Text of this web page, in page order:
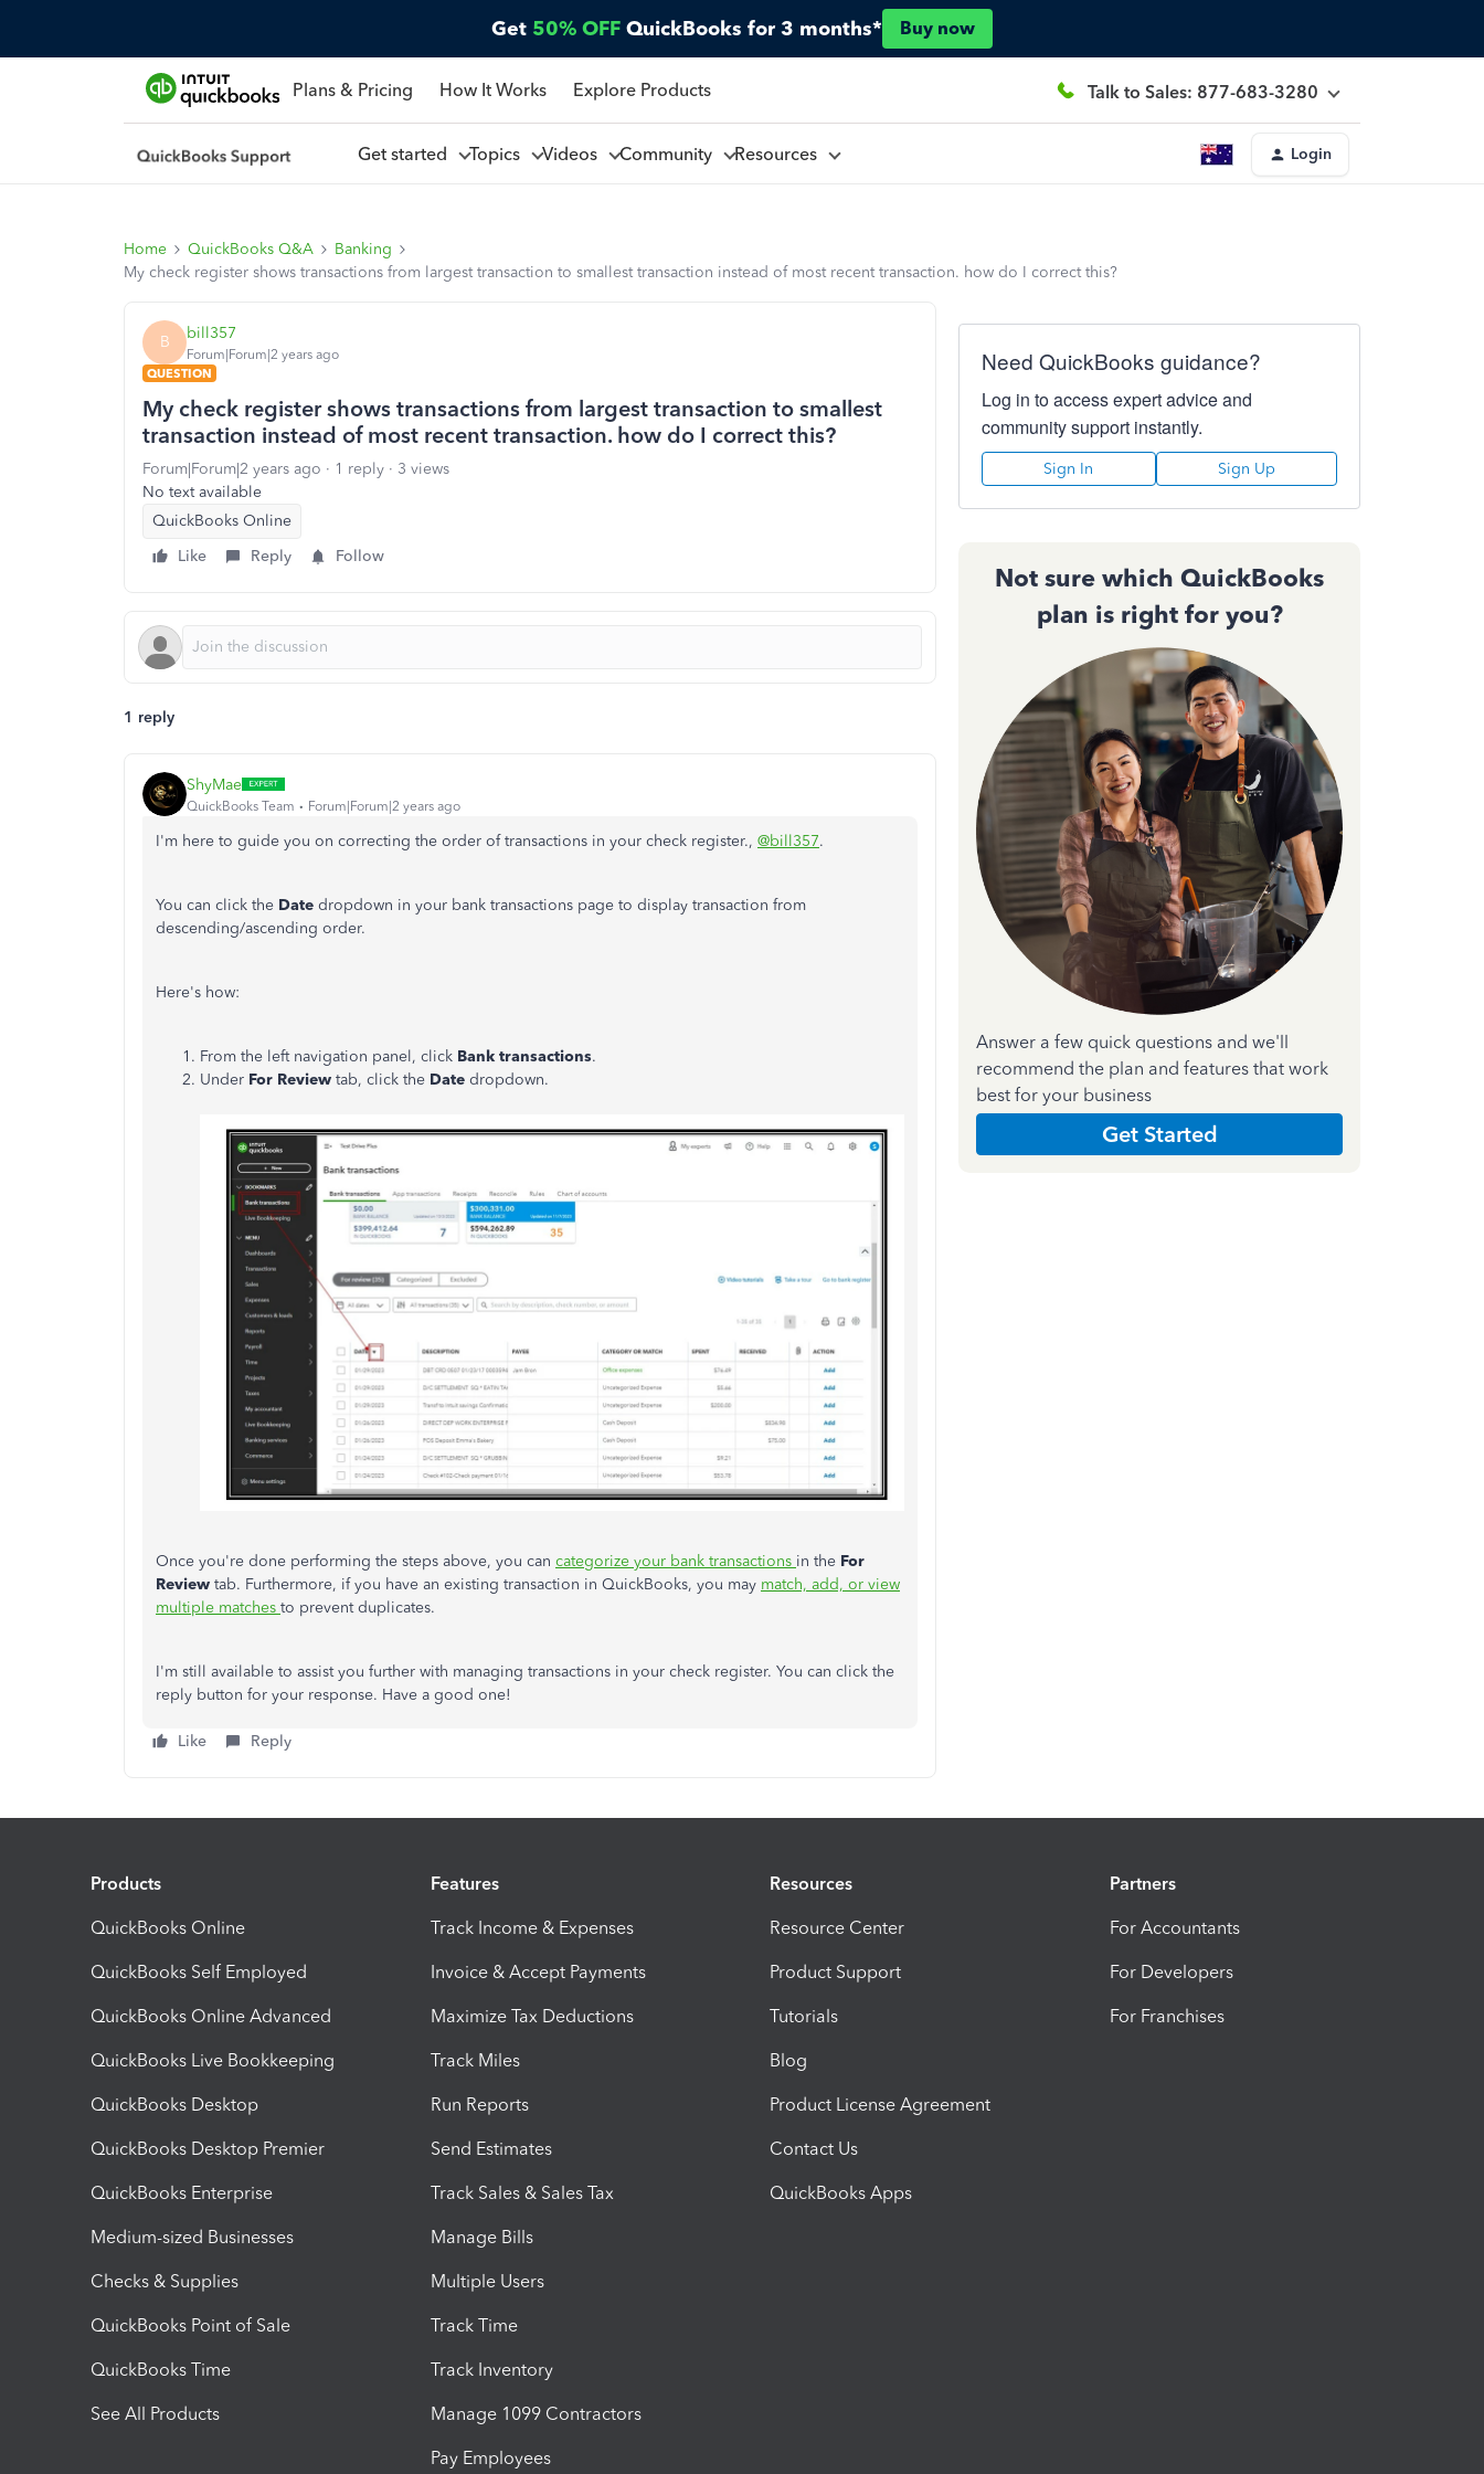
Get 50% OFF QuickBooks for 3 months* Buy now
Plans & Pricing How It Works Explore Products Talk to Sales: 877-683-3280
Get started Topics Videos Community Resources Login
Home QuickBooks Q&A
Banking
My check register shows transactions from largest transaction to smallest transaction instead of most recent transaction. how do I correct this?
B bill357
Forum|Forum|2 years ago
QUESTION
My check register shows transactions from largest transaction to smallest
transaction instead of most recent transaction. how do I correct this?
Forum|Forum|2 years ago 1 reply
3 views
No text available
QuickBooks Online
Like
Reply Follow
1 reply
ShyMae
QuickBooks Team Forum|Forum|2 years ago
I'm here to guide you on correcting the order of transactions in your check register., @bill357.
You can click the Date dropdown in your bank transactions page to display transaction from
descending/ascending order.
Here's how:
From the left navigation panel, click Bank transactions.
Under For Review tab, click the Date dropdown.
Once you're done performing the steps above, you can categorize your bank transactions in the For
Review tab. Furthermore, if you have an existing transaction in QuickBooks, you may match, add, or view
multiple matches to prevent duplicates.
I'm still available to assist you further with managing transactions in your check register. You can click the
reply button for your response. Have a good one!
Like Reply
Need QuickBooks guidance?
Log in to access expert advice and
community support instantly.
Sign In Sign Up
Not sure which QuickBooks
plan is right for you?
Answer a few quick questions and we'll
recommend the plan and features that work
best for your business
Get Started
Products
QuickBooks Online
QuickBooks Self Employed
QuickBooks Online Advanced
QuickBooks Live Bookkeeping
QuickBooks Desktop
QuickBooks Desktop Premier
QuickBooks Enterprise
Medium-sized Businesses
Checks & Supplies
QuickBooks Point of Sale
QuickBooks Time
See All Products
Features
Track Income & Expenses
Invoice & Accept Payments
Maximize Tax Deductions
Track Miles
Run Reports
Send Estimates
Track Sales & Sales Tax
Manage Bills
Multiple Users
Track Time
Track Inventory
Manage 1099 Contractors
Pay Employees
Resources
Resource Center
Product Support
Tutorials
Blog
Product License Agreement
Contact Us
QuickBooks Apps
Partners
For Accountants
For Developers
For Franchises